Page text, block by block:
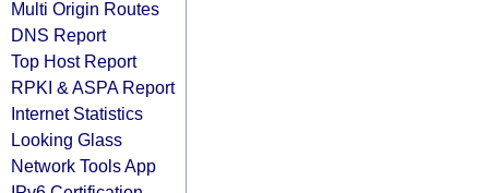
Multi Origin Routes
DNS Report
Top Host Report
RPKI & ASPA Report
Internet Statistics
Looking Glass
Network Tools App